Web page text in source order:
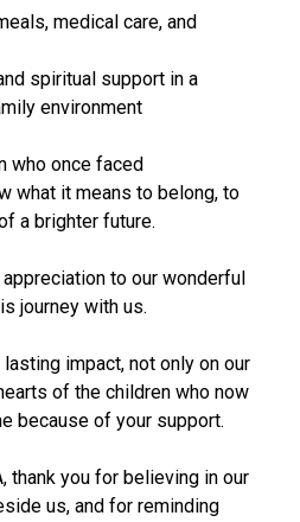
medical care, and
spiritual support in a
environment
who once faced
what it means to belong, to
a brighter future.
to our wonderful
journey with us.
impact, not only on our
of the children who now
because of your support.
thank you for believing in our
us, and for reminding